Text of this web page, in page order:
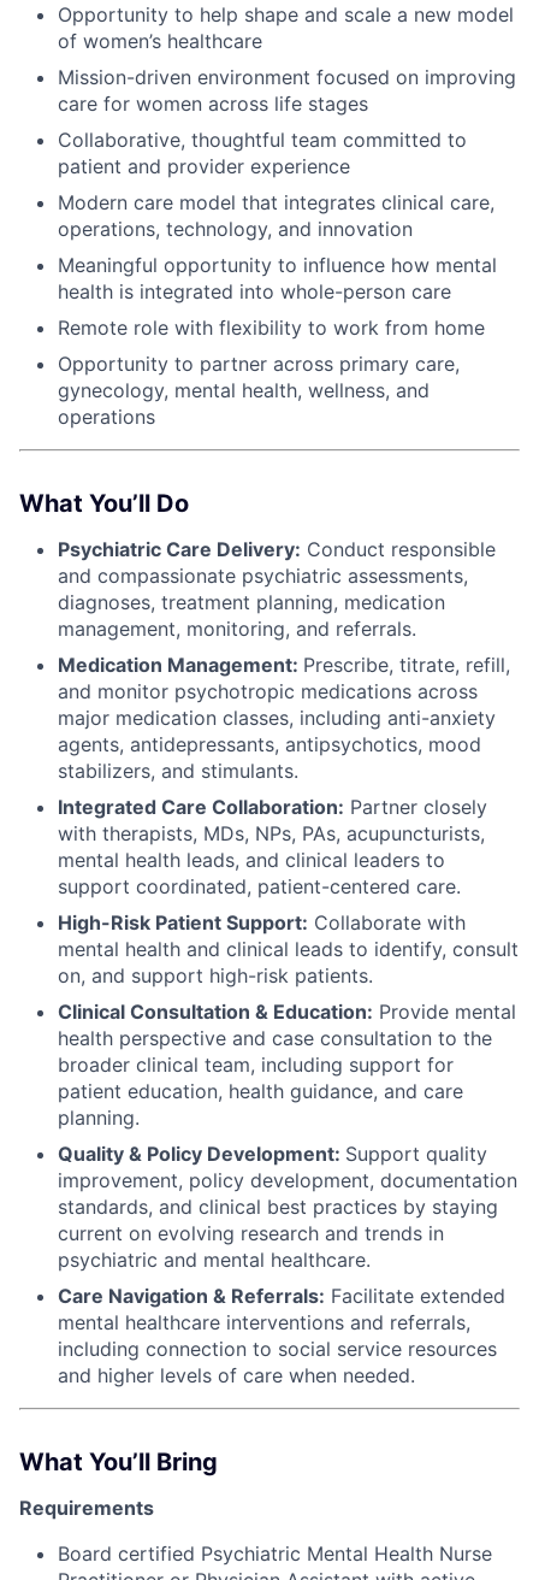
Opportunity to help shape and scale a new model
of women’s healthcare
Mission-driven environment focused on improving
care for women across life stages
Collaborative, thoughtful team committed to
patient and provider experience
Modern care model that integrates clinical care,
operations, technology, and innovation
Meaningful opportunity to influence how mental
health is integrated into whole-person care
Remote role with flexibility to work from home
Opportunity to partner across primary care,
gynecology, mental health, wellness, and
operations
What You’ll Do
Psychiatric Care Delivery: Conduct responsible
and compassionate psychiatric assessments,
diagnoses, treatment planning, medication
management, monitoring, and referrals.
Medication Management: Prescribe, titrate, refill,
and monitor psychotropic medications across
major medication classes, including anti-anxiety
agents, antidepressants, antipsychotics, mood
stabilizers, and stimulants.
Integrated Care Collaboration: Partner closely
with therapists, MDs, NPs, PAs, acupuncturists,
mental health leads, and clinical leaders to
support coordinated, patient-centered care.
High-Risk Patient Support: Collaborate with
mental health and clinical leads to identify, consult
on, and support high-risk patients.
Clinical Consultation & Education: Provide mental
health perspective and case consultation to the
broader clinical team, including support for
patient education, health guidance, and care
planning.
Quality & Policy Development: Support quality
improvement, policy development, documentation
standards, and clinical best practices by staying
current on evolving research and trends in
psychiatric and mental healthcare.
Care Navigation & Referrals: Facilitate extended
mental healthcare interventions and referrals,
including connection to social service resources
and higher levels of care when needed.
What You’ll Bring
Requirements
Board certified Psychiatric Mental Health Nurse